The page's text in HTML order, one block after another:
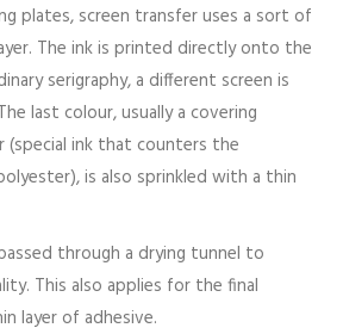
plates, screen transfer uses a sort of
The ink is printed directly onto the
serigraphy, a different screen is
last colour, usually a covering
(special ink that counters the
is also sprinkled with a thin
through a drying tunnel to
This also applies for the final
layer of adhesive.